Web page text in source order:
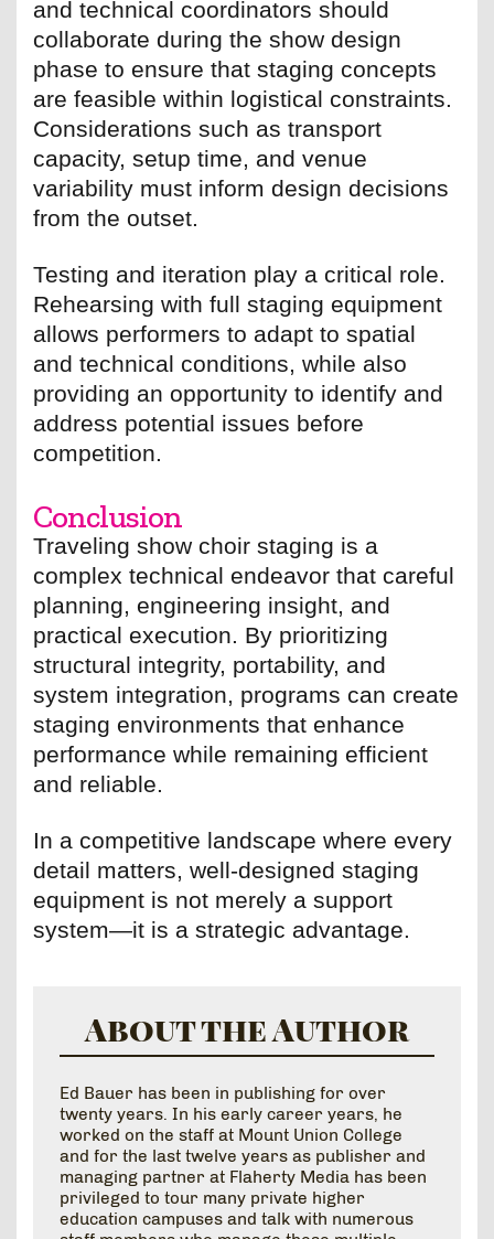
and technical coordinators should
collaborate during the show design
phase to ensure that staging concepts
are feasible within logistical constraints.
Considerations such as transport
capacity, setup time, and venue
variability must inform design decisions
from the outset.
Testing and iteration play a critical role.
Rehearsing with full staging equipment
allows performers to adapt to spatial
and technical conditions, while also
providing an opportunity to identify and
address potential issues before
competition.
Conclusion
Traveling show choir staging is a
complex technical endeavor that careful
planning, engineering insight, and
practical execution. By prioritizing
structural integrity, portability, and
system integration, programs can create
staging environments that enhance
performance while remaining efficient
and reliable.
In a competitive landscape where every
detail matters, well-designed staging
equipment is not merely a support
system—it is a strategic advantage.
About the Author
Ed Bauer has been in publishing for over
twenty years. In his early career years, he
worked on the staff at Mount Union College
and for the last twelve years as publisher and
managing partner at Flaherty Media has been
privileged to tour many private higher
education campuses and talk with numerous